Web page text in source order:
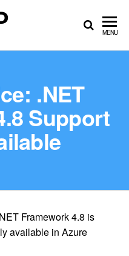
MENU
.NET
Support
Framework 4.8 is
available in Azure